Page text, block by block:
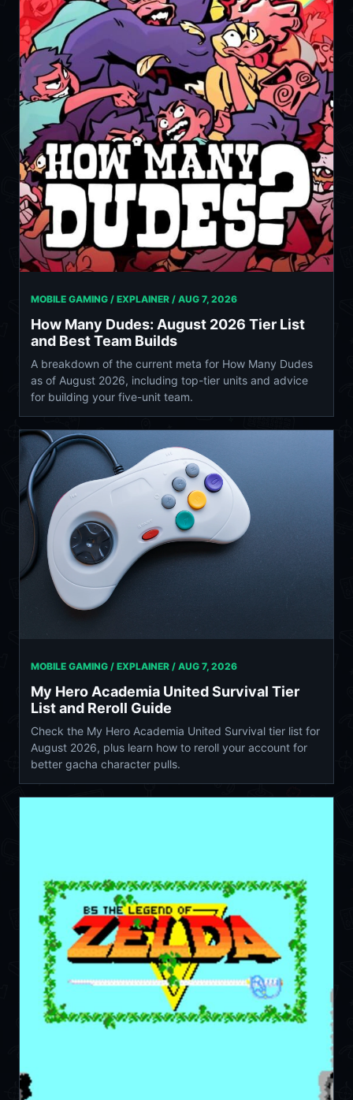
MOBILE GAMING / EXPLAINER / AUG 7, 2026
How Many Dudes: August 2026 Tier List
and Best Team Builds
A breakdown of the current meta for How Many Dudes
as of August 2026, including top-tier units and advice
for building your five-unit team.
MOBILE GAMING / EXPLAINER / AUG 7, 2026
My Hero Academia United Survival Tier
List and Reroll Guide
Check the My Hero Academia United Survival tier list for
August 2026, plus learn how to reroll your account for
better gacha character pulls.